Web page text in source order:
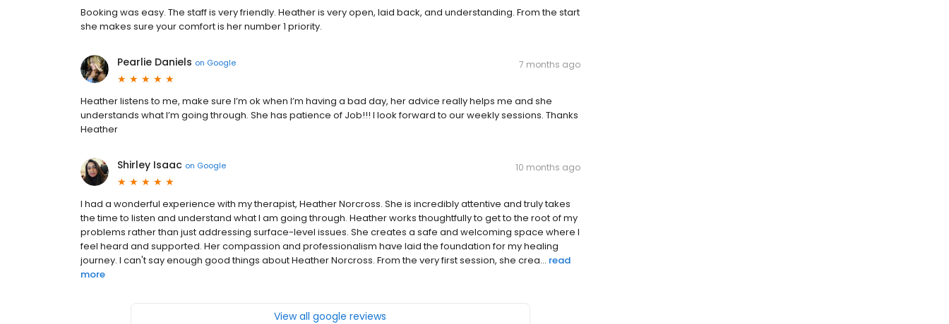
Booking was easy. The staff is very friendly. Heather is very open, laid back, and understanding. From the start
she makes sure your comfort is her number 1 priority.
Pearlie Daniels on Google 7 months ago
Heather listens to me, make sure I’m ok when I’m having a bad day, her advice really helps me and she
understands what I’m going through. She has patience of Job!!! I look forward to our weekly sessions. Thanks
Heather
Shirley Isaac on Google 10 months ago
I had a wonderful experience with my therapist, Heather Norcross. She is incredibly attentive and truly takes
the time to listen and understand what I am going through. Heather works thoughtfully to get to the root of my
problems rather than just addressing surface-level issues. She creates a safe and welcoming space where I
feel heard and supported. Her compassion and professionalism have laid the foundation for my healing
journey. I can't say enough good things about Heather Norcross. From the very first session, she crea... read
more
View all google reviews